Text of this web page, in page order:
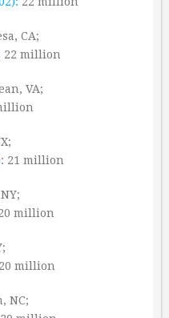
CA;
22 million
VA;
21 million
million
million
NC;